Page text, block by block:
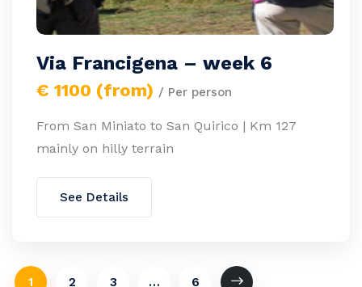
Via Francigena – week 6
€ 1100 (from) / Per person
From San Miniato to San Quirico | Km 127
mainly on hilly terrain
See Details
1 2 3 … 6